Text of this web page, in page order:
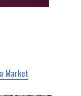
Market